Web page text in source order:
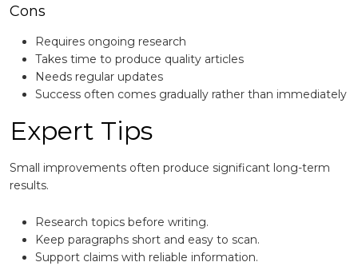
Cons
Requires ongoing research
Takes time to produce quality articles
Needs regular updates
Success often comes gradually rather than immediately
Expert Tips
Small improvements often produce significant long-term
results.
Research topics before writing.
Keep paragraphs short and easy to scan.
Support claims with reliable information.